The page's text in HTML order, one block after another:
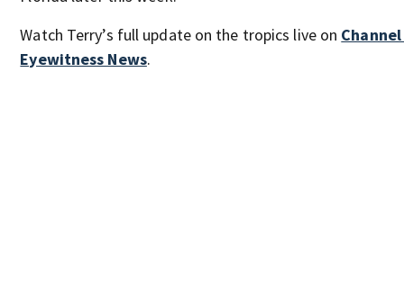
Watch Terry’s full update on the tropics live on
Eyewitness News.